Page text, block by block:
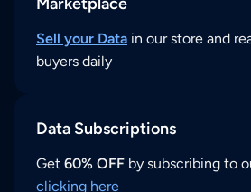
Sell your Data in our store and
buyers daily
Data Subscriptions
Get 60% OFF by subscribing to
clicking here